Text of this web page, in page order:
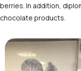
berries. In addition,
chocolate products.